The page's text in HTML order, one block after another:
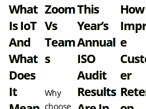
What
Is IoT
And
What
Does
It
Zoom
Vs
Team
S
Why
choose
This
Year’s
Annual
ISO
Audit
Results
E
Er